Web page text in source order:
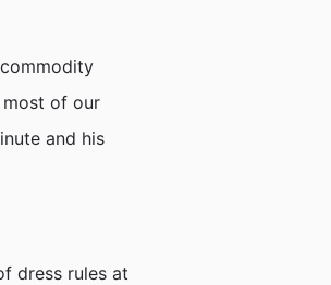
most of our
and his
dress rules at